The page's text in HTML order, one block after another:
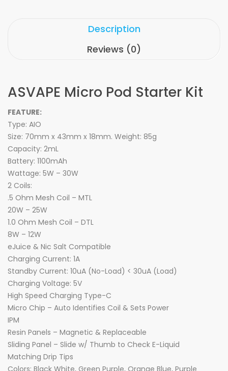
Description
Reviews (0)
ASVAPE Micro Pod Starter Kit
FEATURE:
Type: AIO
Size: 70mm x 43mm x 18mm. Weight: 85g
Capacity: 2mL
Battery: 1100mAh
Wattage: 5W – 30W
2 Coils:
.5 Ohm Mesh Coil – MTL
20W – 25W
1.0 Ohm Mesh Coil – DTL
8W – 12W
eJuice & Nic Salt Compatible
Charging Current: 1A
Standby Current: 10uA (No-Load) < 30uA (Load)
Charging Voltage: 5V
High Speed Charging Type-C
Micro Chip – Auto Identifies Coil & Sets Power
IPM
Resin Panels – Magnetic & Replaceable
Sliding Panel – Slide w/ Thumb to Check E-Liquid
Matching Drip Tips
Colors: Black White, Green Purple, Orange Blue, Purple